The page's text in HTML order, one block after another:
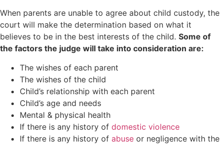
When parents are unable to agree about child custody, the
court will make the determination based on what it
believes to be in the best interests of the child. Some of
the factors the judge will take into consideration are:
The wishes of each parent
The wishes of the child
Child’s relationship with each parent
Child’s age and needs
Mental & physical health
If there is any history of domestic violence
If there is any history of abuse or negligence with the